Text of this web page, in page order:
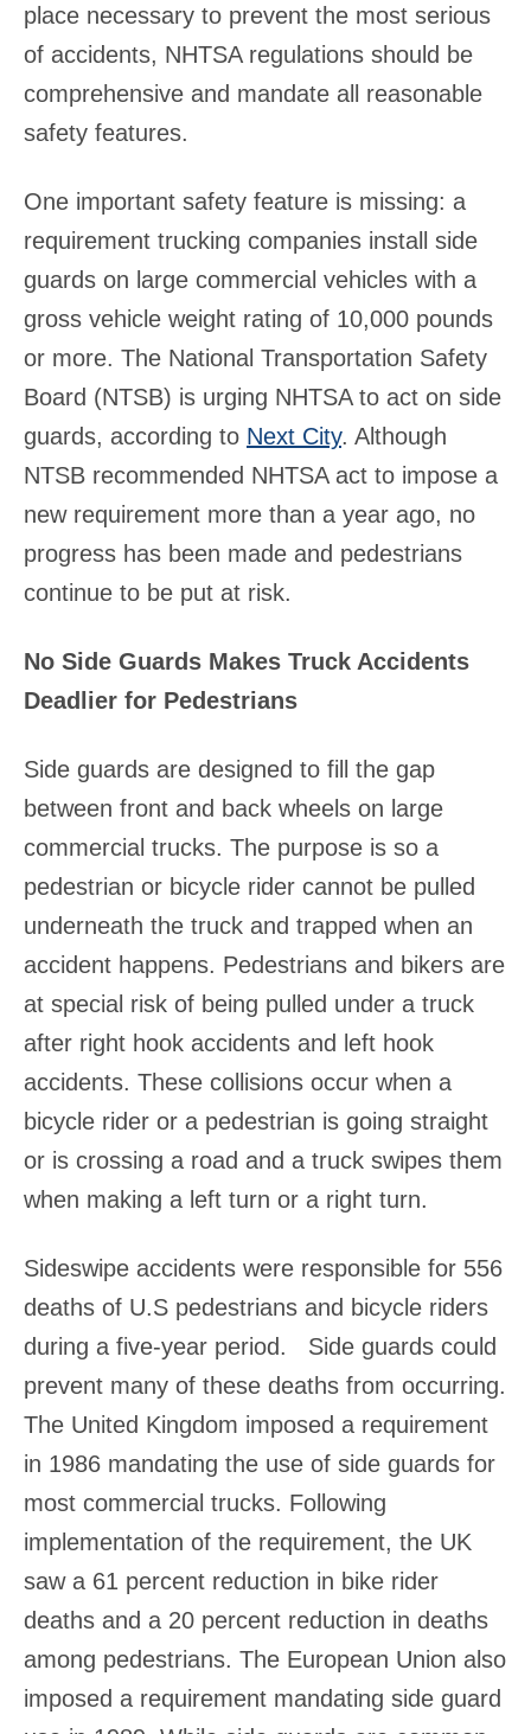
place necessary to prevent the most serious
of accidents, NHTSA regulations should be
comprehensive and mandate all reasonable
safety features.
One important safety feature is missing: a
requirement trucking companies install side
guards on large commercial vehicles with a
gross vehicle weight rating of 10,000 pounds
or more. The National Transportation Safety
Board (NTSB) is urging NHTSA to act on side
guards, according to Next City. Although
NTSB recommended NHTSA act to impose a
new requirement more than a year ago, no
progress has been made and pedestrians
continue to be put at risk.
No Side Guards Makes Truck Accidents
Deadlier for Pedestrians
Side guards are designed to fill the gap
between front and back wheels on large
commercial trucks. The purpose is so a
pedestrian or bicycle rider cannot be pulled
underneath the truck and trapped when an
accident happens. Pedestrians and bikers are
at special risk of being pulled under a truck
after right hook accidents and left hook
accidents. These collisions occur when a
bicycle rider or a pedestrian is going straight
or is crossing a road and a truck swipes them
when making a left turn or a right turn.
Sideswipe accidents were responsible for 556
deaths of U.S pedestrians and bicycle riders
during a five-year period. Side guards could
prevent many of these deaths from occurring.
The United Kingdom imposed a requirement
in 1986 mandating the use of side guards for
most commercial trucks. Following
implementation of the requirement, the UK
saw a 61 percent reduction in bike rider
deaths and a 20 percent reduction in deaths
among pedestrians. The European Union also
imposed a requirement mandating side guard